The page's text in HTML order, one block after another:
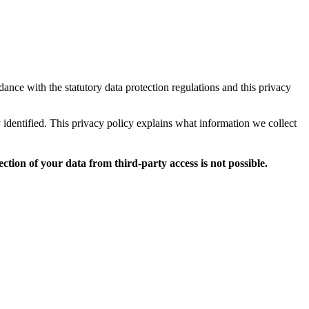
with the statutory data protection regulations and this privacy
This privacy policy explains what information we collect
of your data from third-party access is not possible.